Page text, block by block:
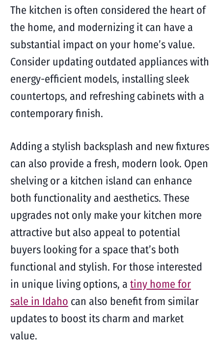
The kitchen is often considered the heart of
the home, and modernizing it can have a
substantial impact on your home’s value.
Consider updating outdated appliances with
energy-efficient models, installing sleek
countertops, and refreshing cabinets with a
contemporary finish.
Adding a stylish backsplash and new fixtures
can also provide a fresh, modern look. Open
shelving or a kitchen island can enhance
both functionality and aesthetics. These
upgrades not only make your kitchen more
attractive but also appeal to potential
buyers looking for a space that’s both
functional and stylish. For those interested
in unique living options, a tiny home for
sale in Idaho can also benefit from similar
updates to boost its charm and market
value.